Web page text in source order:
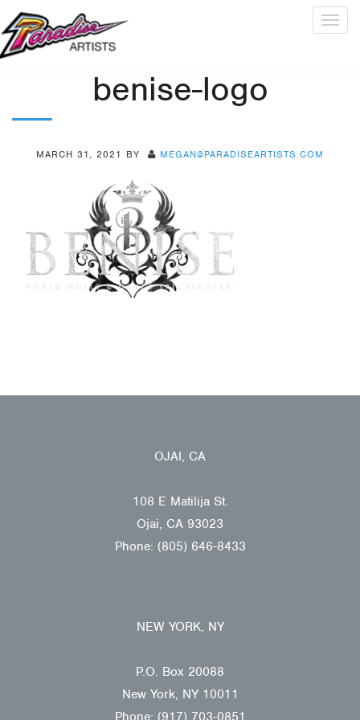
benise-logo
MARCH 31, 2021 BY MEGAN@PARADISEARTISTS.COM
OJAI, CA
108 E Matilija St.
Ojai, CA 93023
Phone: (805) 646-8433
NEW YORK, NY
P.O. Box 20088
New York, NY 10011
Phone: (917) 703-0851